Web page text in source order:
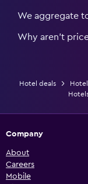
We aggregate
Why aren’t
Hotel deals
Company
About
Careers
Mobile